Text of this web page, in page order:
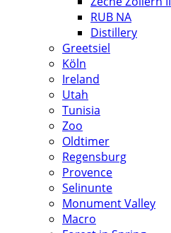
RUB NA
Distillery
Greetsiel
Köln
Ireland
Utah
Tunisia
Zoo
Oldtimer
Regensburg
Provence
Selinunte
Monument Valley
Macro